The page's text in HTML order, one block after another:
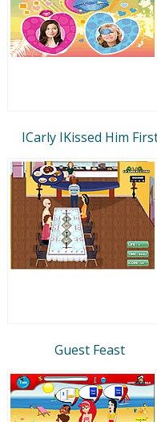
ICarly IKissed Him
Guest Feast